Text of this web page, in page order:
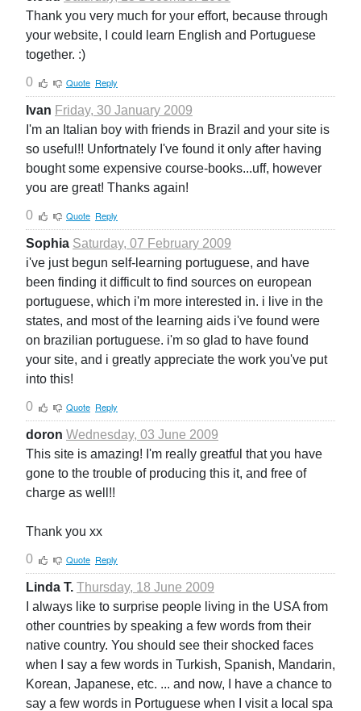
Thank you very much for your effort, because through
your website, I could learn English and Portuguese
together. :)
0
Quote Reply
Ivan Friday, 30 January 2009
I'm an Italian boy with friends in Brazil and your site is
so useful!! Unfortnately I've found it only after having
bought some expensive course-books...uff, however
you are great! Thanks again!
0
Quote Reply
Sophia Saturday, 07 February 2009
i've just begun self-learning portuguese, and have
been finding it difficult to find sources on european
portuguese, which i'm more interested in. i live in the
states, and most of the learning aids i've found were
on brazilian portuguese. i'm so glad to have found
your site, and i greatly appreciate the work you've put
into this!
0
Quote Reply
doron Wednesday, 03 June 2009
This site is amazing! I'm really greatful that you have
gone to the trouble of producing this it, and free of
charge as well!!
Thank you xx
0
Quote Reply
Linda T. Thursday, 18 June 2009
I always like to surprise people living in the USA from
other countries by speaking a few words from their
native country. You should see their shocked faces
when I say a few words in Turkish, Spanish, Mandarin,
Korean, Japanese, etc. ... and now, I have a chance to
say a few words in Portuguese when I visit a local spa